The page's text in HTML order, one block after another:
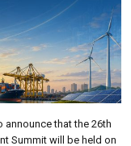
announce that the 26th
Summit will be held on